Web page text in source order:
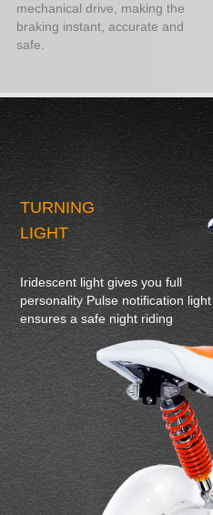
mechanical drive, making the
braking instant, accurate and
safe.
TURNING
LIGHT
Iridescent light gives you full
personality Pulse notification light
ensures a safe night riding